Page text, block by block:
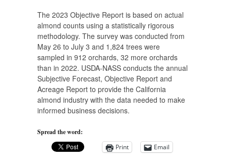
The 2023 Objective Report is based on actual
almond counts using a statistically rigorous
methodology. The survey was conducted from
May 26 to July 3 and 1,824 trees were
sampled in 912 orchards, 32 more orchards
than in 2022. USDA-NASS conducts the annual
Subjective Forecast, Objective Report and
Acreage Report to provide the California
almond industry with the data needed to make
informed business decisions.
Spread the word:
Print
Email